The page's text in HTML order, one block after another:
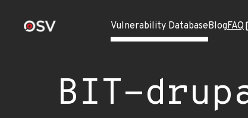
Vulnerability DatabaseBlogFAQ
BIT-